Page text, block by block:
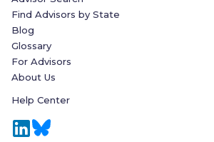
Find Advisors by State
Blog
Glossary
For Advisors
About Us
Help Center